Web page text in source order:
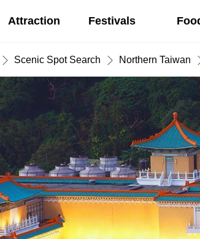
Attraction Festivals
Scenic Spot Search Northern Taiwan